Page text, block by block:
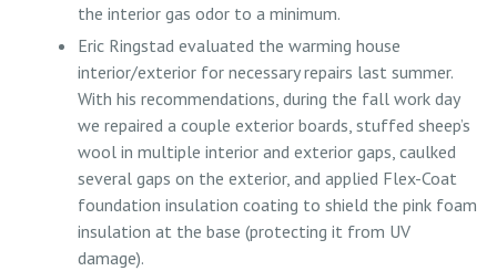
the interior gas odor to a minimum.
Eric Ringstad evaluated the warming house
interior/exterior for necessary repairs last summer.
With his recommendations, during the fall work day
we repaired a couple exterior boards, stuffed sheep’s
wool in multiple interior and exterior gaps, caulked
several gaps on the exterior, and applied Flex-Coat
foundation insulation coating to shield the pink foam
insulation at the base (protecting it from UV
damage).